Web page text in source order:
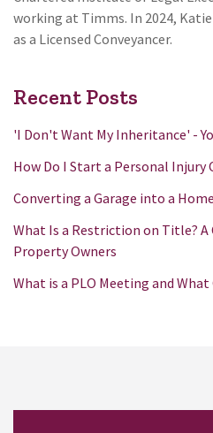
working at Timms. In 2024,
as a Licensed Conveyancer.
Recent Posts
'I Don't Want My Inheritance' -
How Do I Start a Personal Injury
Converting a Garage into a
What Is a Restriction on Title?
Property Owners
What is a PLO Meeting and What